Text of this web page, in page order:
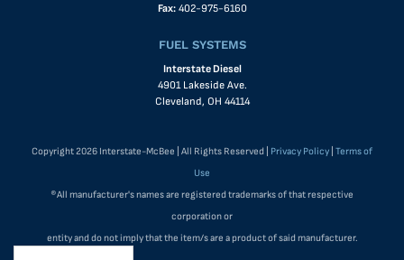
Fax: 402-975-6160
FUEL SYSTEMS
Interstate Diesel
4901 Lakeside Ave.
Cleveland, OH 44114
Copyright 2026 Interstate-McBee | All Rights Reserved | Privacy Policy Terms of
Use
®All manufacturer's names are registered trademarks of that respective
corporation or
entity and do not imply that the item/s are a product of said manufacturer.